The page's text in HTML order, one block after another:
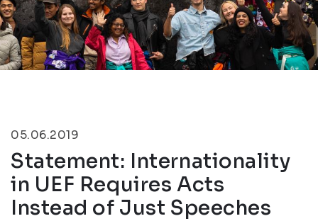
05.06.2019
Statement: Internationality
in UEF Requires Acts
Instead of Just Speeches